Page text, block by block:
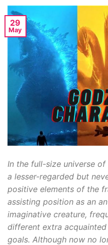
29
May
In the full-size universe of
a lesser-regarded but
positive elements of the
assisting position as an
imaginative creature,
different extra
goals. Although now no